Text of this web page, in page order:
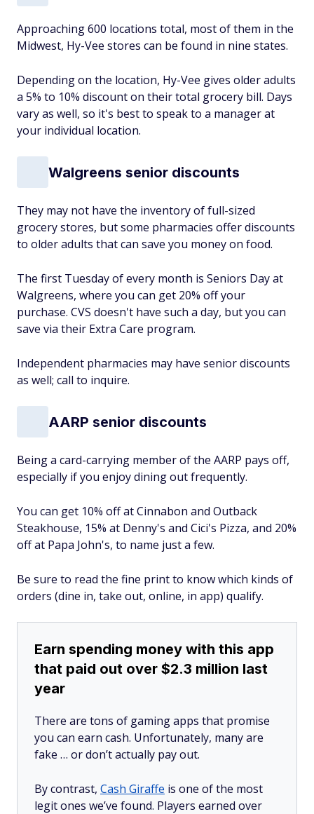
Approaching 600 locations total, most of them in the
Midwest, Hy-Vee stores can be found in nine states.
Depending on the location, Hy-Vee gives older adults
a 5% to 10% discount on their total grocery bill. Days
vary as well, so it's best to speak to a manager at
your individual location.
Walgreens senior discounts
They may not have the inventory of full-sized
grocery stores, but some pharmacies offer discounts
to older adults that can save you money on food.
The first Tuesday of every month is Seniors Day at
Walgreens, where you can get 20% off your
purchase. CVS doesn't have such a day, but you can
save via their Extra Care program.
Independent pharmacies may have senior discounts
as well; call to inquire.
AARP senior discounts
Being a card-carrying member of the AARP pays off,
especially if you enjoy dining out frequently.
You can get 10% off at Cinnabon and Outback
Steakhouse, 15% at Denny's and Cici's Pizza, and 20%
off at Papa John's, to name just a few.
Be sure to read the fine print to know which kinds of
orders (dine in, take out, online, in app) qualify.
Earn spending money with this app
that paid out over $2.3 million last
year
There are tons of gaming apps that promise
you can earn cash. Unfortunately, many are
fake … or don’t actually pay out.
By contrast, Cash Giraffe is one of the most
legit ones we’ve found. Players earned over